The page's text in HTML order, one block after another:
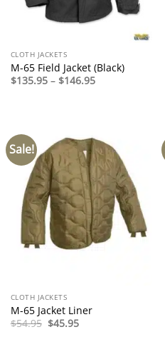
CLOTH JACKETS
M-65 Field Jacket (Black)
$135.95 – $146.95Price
range:
Sale!
CLOTH JACKETS
M-65 Jacket Liner
$54.95 Original
price
$45.95Current
price